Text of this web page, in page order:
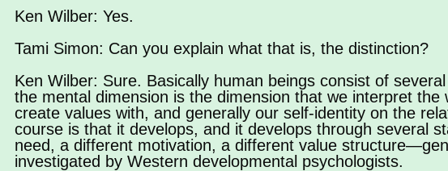
Ken Wilber: Yes.
Tami Simon: Can you explain what that is, the distinction?
Ken Wilber: Sure. Basically human beings consist of
the mental dimension is the dimension that we interpret
create values with, and generally our self-identity on the
course is that it develops, and it develops through several
need, a different motivation, a different value
investigated by Western developmental psychologists.